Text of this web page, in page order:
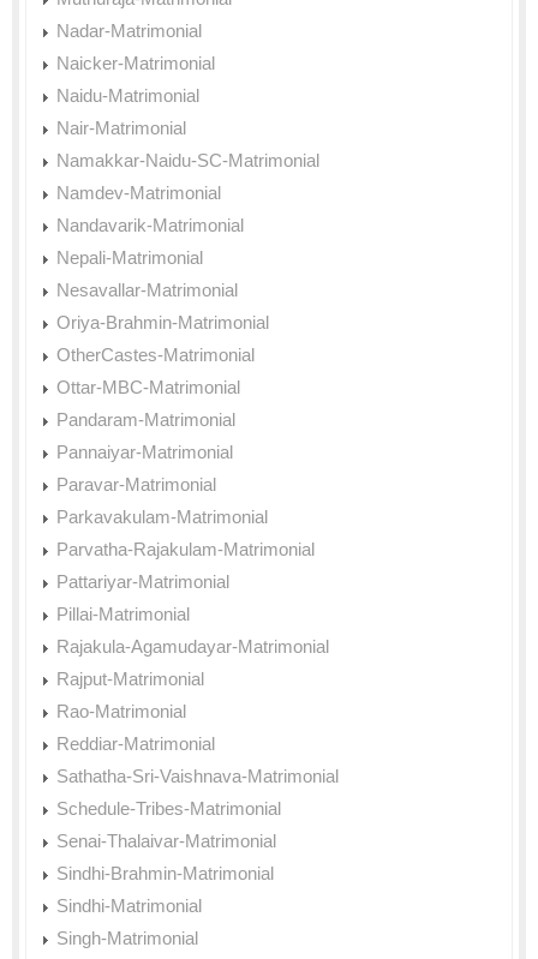
Nadar-Matrimonial
Naicker-Matrimonial
Naidu-Matrimonial
Nair-Matrimonial
Namakkar-Naidu-SC-Matrimonial
Namdev-Matrimonial
Nandavarik-Matrimonial
Nepali-Matrimonial
Nesavallar-Matrimonial
Oriya-Brahmin-Matrimonial
OtherCastes-Matrimonial
Ottar-MBC-Matrimonial
Pandaram-Matrimonial
Pannaiyar-Matrimonial
Paravar-Matrimonial
Parkavakulam-Matrimonial
Parvatha-Rajakulam-Matrimonial
Pattariyar-Matrimonial
Pillai-Matrimonial
Rajakula-Agamudayar-Matrimonial
Rajput-Matrimonial
Rao-Matrimonial
Reddiar-Matrimonial
Sathatha-Sri-Vaishnava-Matrimonial
Schedule-Tribes-Matrimonial
Senai-Thalaivar-Matrimonial
Sindhi-Brahmin-Matrimonial
Sindhi-Matrimonial
Singh-Matrimonial